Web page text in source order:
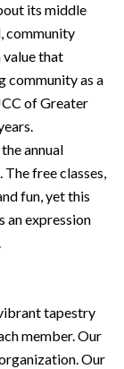
its middle
community
value that
community as a
of Greater
annual
free classes,
fun, yet this
an expression
tapestry
member. Our
Our